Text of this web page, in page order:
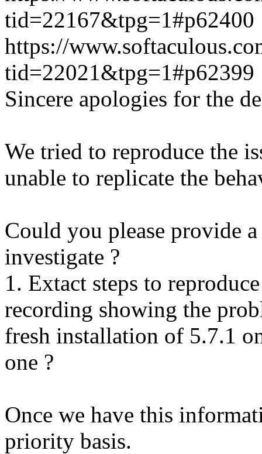
tid=22167&tpg=1#p62400
https://
tid=22021&tpg=1#p62399
Sincere apologies for the
We tried to reproduce the
unable to replicate the
Could you please provide
investigate ?
1. Extact steps to
recording showing the
fresh installation of 5.7.1
one ?
Once we have this
priority basis.